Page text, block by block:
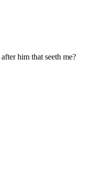
him that seeth me?